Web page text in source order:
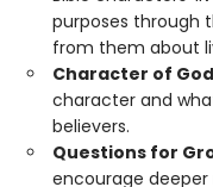
purposes through
from them about
Character of God
character and
believers.
Questions for
encourage